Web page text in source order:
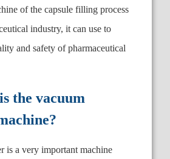
of the capsule filling process
industry, it can use to
and safety of pharmaceutical
the vacuum
is a very important machine